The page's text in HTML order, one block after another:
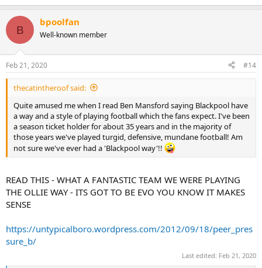
B
bpoolfan
Well-known member
Feb 21, 2020 #14
thecatintheroof said:
Quite amused me when I read Ben Mansford saying Blackpool have
a way and a style of playing football which the fans expect. I've been
a season ticket holder for about 35 years and in the majority of
those years we've played turgid, defensive, mundane football! Am
not sure we've ever had a 'Blackpool way'!!
READ THIS - WHAT A FANTASTIC TEAM WE WERE PLAYING
THE OLLIE WAY - ITS GOT TO BE EVO YOU KNOW IT MAKES
SENSE
https://untypicalboro.wordpress.com/2012/09/18/peer_pres
sure_b/
Last edited: Feb 21, 2020